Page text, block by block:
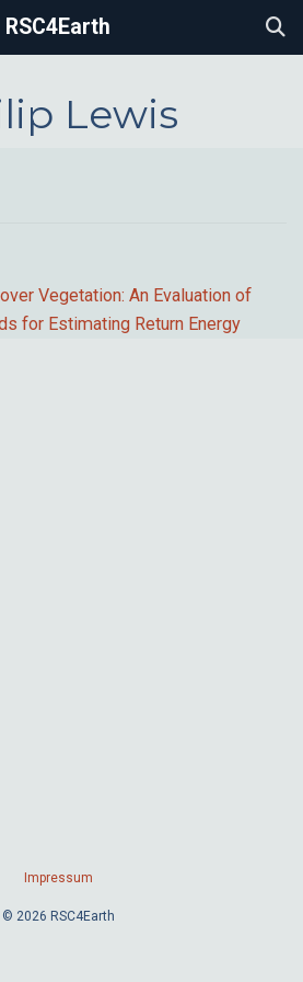
RSC4Earth
Lewis
Vegetation: An Evaluation of
for Estimating Return Energy
Impressum
© 2026 RSC4Earth